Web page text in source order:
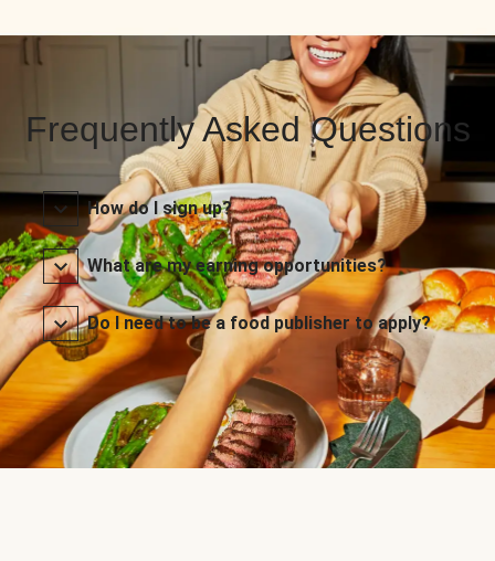
Frequently Asked Questions
How do I sign up?
What are my earning opportunities?
Do I need to be a food publisher to apply?